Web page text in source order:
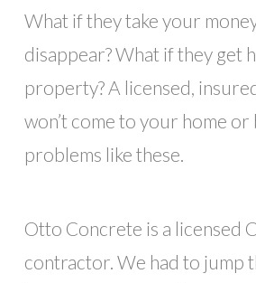
What if they take your
disappear? What if they get
property? A licensed,
won’t come to your home or
problems like these.
Otto Concrete is a licensed
contractor. We had to jump